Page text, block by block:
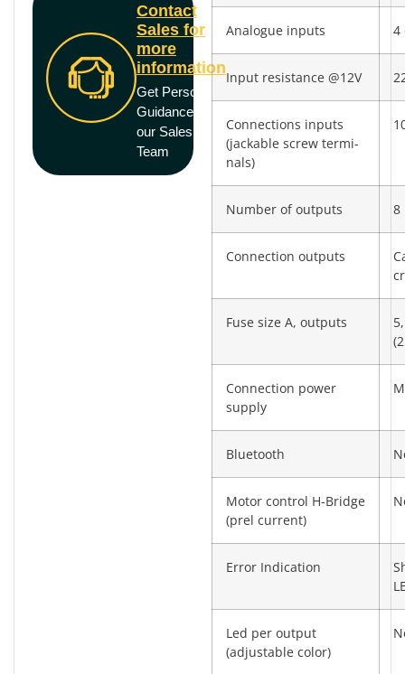
Contact
Sales for
more
information
Get Personal
Guidance from
our Sales
Team
Analogue inputs 4
Input resistance @12V
Connections inputs
(jackable screw termi­
nals)
Number of outputs 8
Connection outputs
Fuse size A, outputs
Connection power
supply
Bluetooth
Motor control H-Bridge
(prel current)
Error Indication
Led per output
(adjustable color)